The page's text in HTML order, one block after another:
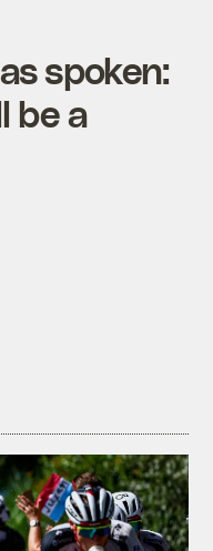
spoken:
be a